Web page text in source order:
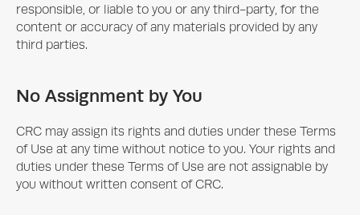
responsible, or liable to you or any third-party, for the
content or accuracy of any materials provided by any
third parties.
No Assignment by You
CRC may assign its rights and duties under these Terms
of Use at any time without notice to you. Your rights and
duties under these Terms of Use are not assignable by
you without written consent of CRC.